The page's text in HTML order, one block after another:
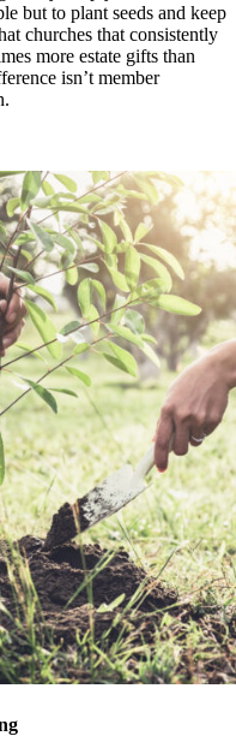
but to plant seeds and keep
churches that consistently
more estate gifts than
isn’t member